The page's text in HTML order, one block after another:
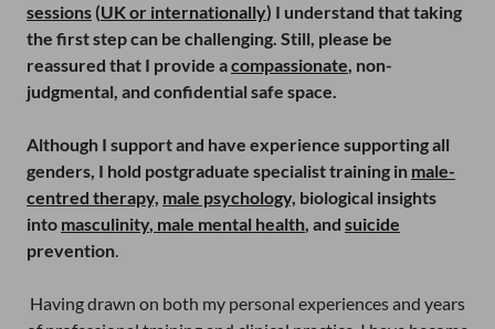
sessions (UK or internationally) I understand that taking
the first step can be challenging. Still, please be
reassured that I provide acompassionate, non-
judgmental, and confidential safe space.
Although I support and have experience supporting all
genders, I hold postgraduate specialist training in male-
centred therapy, male psychology, biological insights
into masculinity, male mental health, and suicide
prevention.
Having drawn on both my personal experiences and years